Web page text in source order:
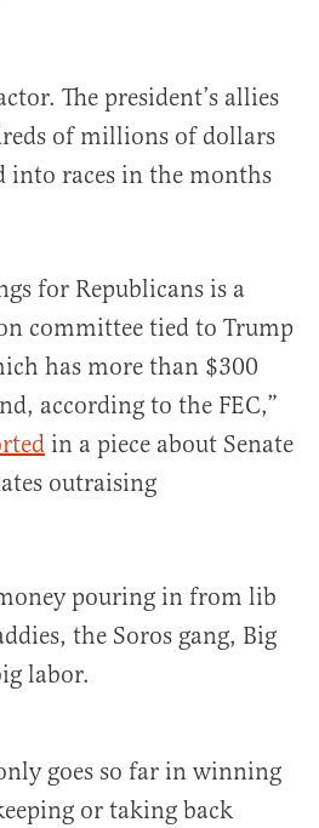
The president’s allies
of millions of dollars
into races in the months
for Republicans is a
committee tied to Trump
has more than $300
according to the FEC,”
in a piece about Senate
outraising
pouring in from lib
the Soros gang, Big
labor.
goes so far in winning
or taking back